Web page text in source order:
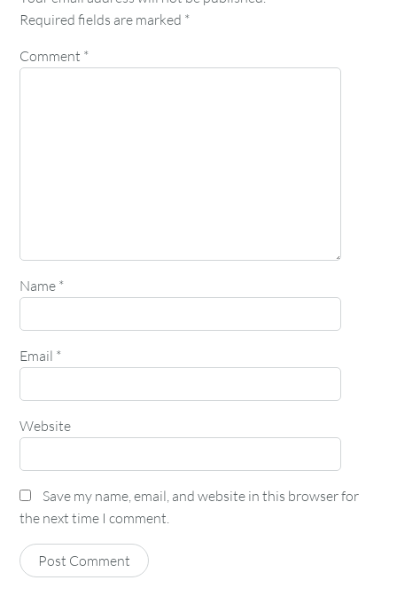
Required fields are marked *
Comment *
Name *
Email *
Website
Save my name, email, and website in this browser for
the next time I comment.